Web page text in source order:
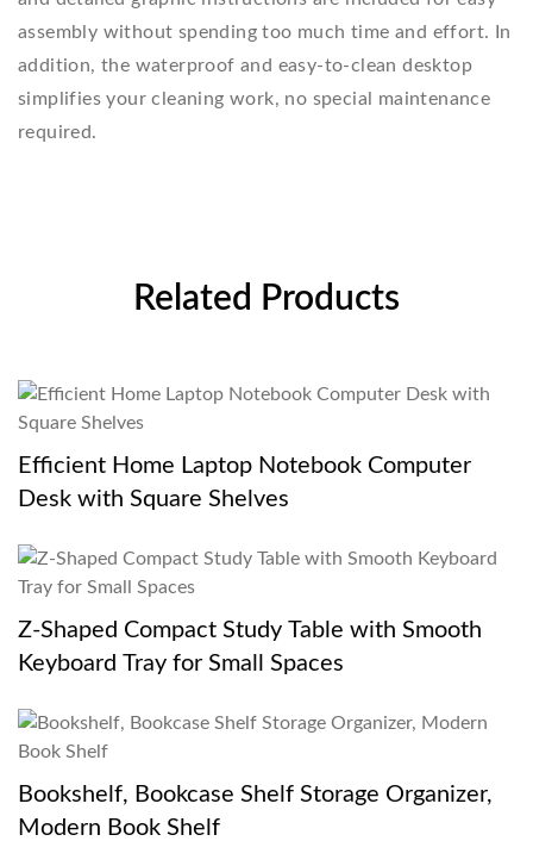
assembly without spending too much time and effort. In
addition, the waterproof and easy-to-clean desktop
simplifies your cleaning work, no special maintenance
required.
Related Products
Efficient Home Laptop Notebook Computer
Desk with Square Shelves
Z-Shaped Compact Study Table with Smooth
Keyboard Tray for Small Spaces
Bookshelf, Bookcase Shelf Storage Organizer,
Modern Book Shelf